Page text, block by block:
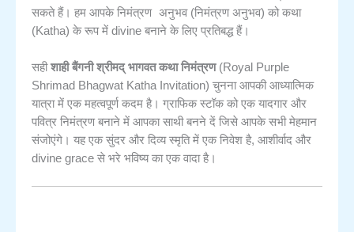
सकते हैं। हम आपकेनिमंत्रण अनुभव(निमंत्रण अनुभव) को कथा
(Katha) के रूप में divine बनाने के लिए प्रतिबद्ध हैं।
सहीशाही बैंगनी श्रीमद् भागवत कथा निमंत्रण(Royal Purple
Shrimad Bhagwat Katha Invitation) चुनना आपकी आध्यात्मिक
यात्रा में एक महत्वपूर्ण कदम है। ग्राफिक स्टॉक को एक यादगार और
पवित्र निमंत्रण बनाने में आपका साथी बनने दें जिसे आपके सभी मेहमान
संजोएंगे। यह एक सुंदर और दिव्य स्मृति में एक निवेश है, आशीर्वाद और
divine grace से भरे भविष्य का एक वादा है।